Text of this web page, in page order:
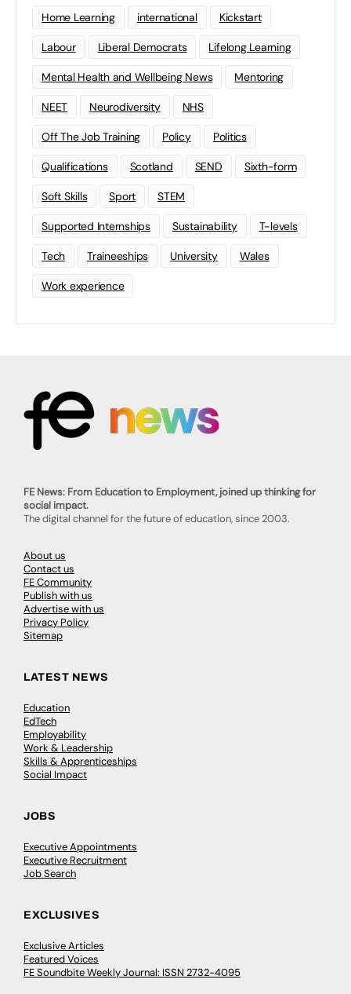
Home Learning international Kickstart
Labour Liberal Democrats Lifelong Learning
Mental Health and Wellbeing News Mentoring
NEET Neurodiversity NHS
Off The Job Training Policy Politics
Qualifications Scotland SEND Sixth-form
Soft Skills Sport STEM
Supported Internships Sustainability T-levels
Tech Traineeships University Wales
Work experience
FE News: From Education to Employment, joined up thinking for
social impact.
The digital channel for the future of education, since 2003.
About us
Contact us
FE Community
Publish with us
Advertise with us
Privacy Policy
Sitemap
LATEST NEWS
Education
EdTech
Employability
Work & Leadership
Skills & Apprenticeships
Social Impact
JOBS
Executive Appointments
Executive Recruitment
Job Search
EXCLUSIVES
Exclusive Articles
Featured Voices
FE Soundbite Weekly Journal: ISSN 2732-4095